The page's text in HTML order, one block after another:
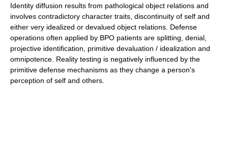
Identity diffusion results from pathological object relations and
involves contradictory character traits, discontinuity of self and
either very idealized or devalued object relations. Defense
operations often applied by BPO patients are splitting, denial,
projective identification, primitive devaluation / idealization and
omnipotence. Reality testing is negatively influenced by the
primitive defense mechanisms as they change a person's
perception of self and others.